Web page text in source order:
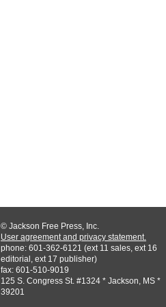
© Jackson Free Press, Inc.
User agreement and privacy statement.
phone: 601-362-6121 (ext 11 sales, ext 16
editorial, ext 17 publisher)
fax: 601-510-9019
125 S. Congress St. #1324 * Jackson, MS *
39201